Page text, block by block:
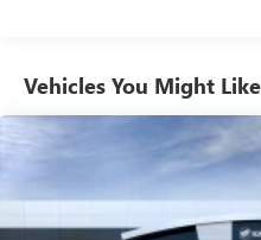
6-speaker audio system
Speakers are
outstanding sound
listening experience
Ultrawide 11" diagonal
Ultrawide 11"
Vehicles You Might Like